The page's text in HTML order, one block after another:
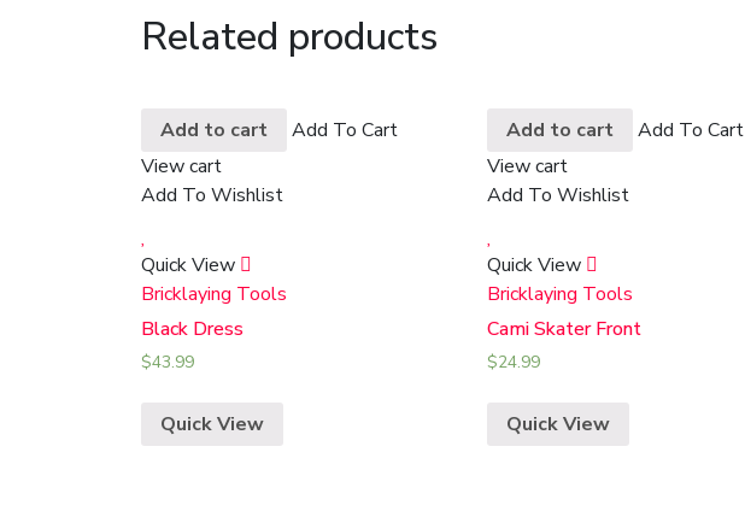
Related products
Add to cart
Add To Cart
View cart
Add To Wishlist
Quick View
Bricklaying Tools
Black Dress
$43.99
Quick View
Add to cart
Add To Cart
View cart
Add To Wishlist
Quick View
Bricklaying Tools
Cami Skater Front
$24.99
Quick View